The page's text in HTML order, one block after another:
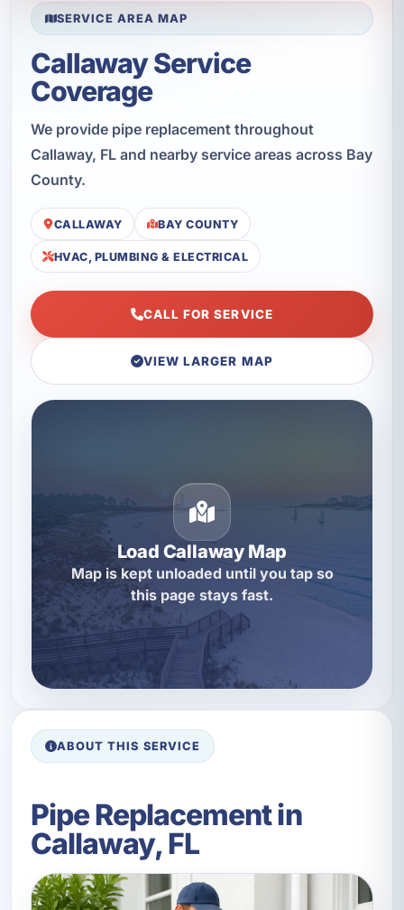
SERVICE AREA MAP
Callaway Service
Coverage
We provide pipe replacement throughout
Callaway, FL and nearby service areas across Bay
County.
CALLAWAY BAY COUNTY
HVAC, PLUMBING & ELECTRICAL
CALL FOR SERVICE
VIEW LARGER MAP
Load Callaway Map
Map is kept unloaded until you tap so
this page stays fast.
ABOUT THIS SERVICE
Pipe Replacement in
Callaway, FL